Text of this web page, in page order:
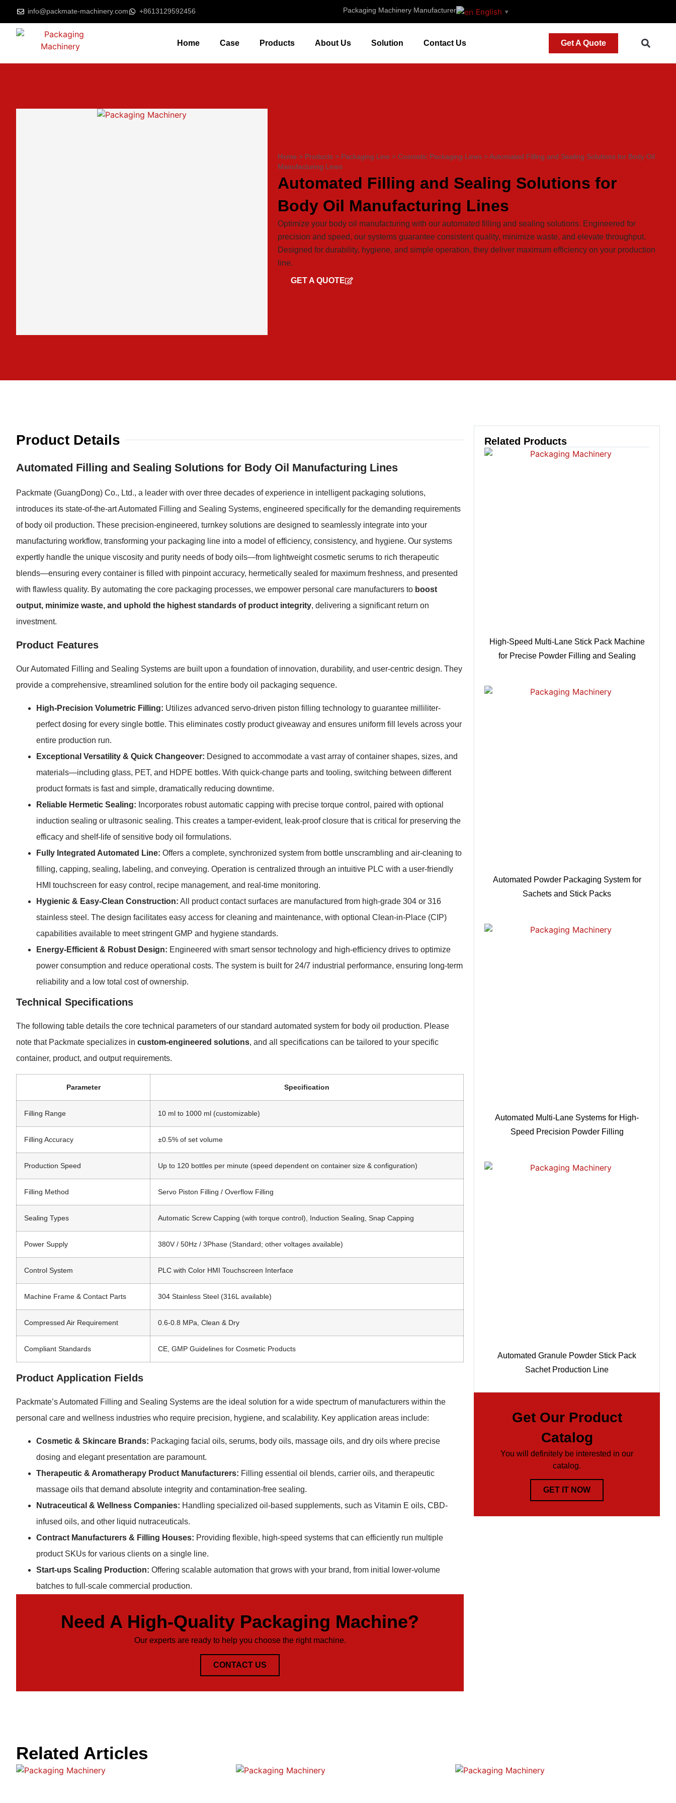
info@packmate-machinery.com +8613129592456 Packaging Machinery Manufacturer English ▼
Home Case Products About Us Solution Contact Us Get A Quote
Home > Products > Packaging Line > Cosmetic Packaging Lines > Automated Filling and Sealing Solutions for Body Oil
Manufacturing Lines
Automated Filling and Sealing Solutions for
Body Oil Manufacturing Lines
Optimize your body oil manufacturing with our automated filling and sealing solutions. Engineered for
precision and speed, our systems guarantee consistent quality, minimize waste, and elevate throughput.
Designed for durability, hygiene, and simple operation, they deliver maximum efficiency on your production
line.
GET A QUOTE
Product Details
Automated Filling and Sealing Solutions for Body Oil Manufacturing Lines
Packmate (GuangDong) Co., Ltd., a leader with over three decades of experience in intelligent packaging solutions,
introduces its state-of-the-art Automated Filling and Sealing Systems, engineered specifically for the demanding requirements
of body oil production. These precision-engineered, turnkey solutions are designed to seamlessly integrate into your
manufacturing workflow, transforming your packaging line into a model of efficiency, consistency, and hygiene. Our systems
expertly handle the unique viscosity and purity needs of body oils—from lightweight cosmetic serums to rich therapeutic
blends—ensuring every container is filled with pinpoint accuracy, hermetically sealed for maximum freshness, and presented
with flawless quality. By automating the core packaging processes, we empower personal care manufacturers to boost
output, minimize waste, and uphold the highest standards of product integrity, delivering a significant return on
investment.
Product Features
Our Automated Filling and Sealing Systems are built upon a foundation of innovation, durability, and user-centric design. They
provide a comprehensive, streamlined solution for the entire body oil packaging sequence.
High-Precision Volumetric Filling: Utilizes advanced servo-driven piston filling technology to guarantee milliliter-
perfect dosing for every single bottle. This eliminates costly product giveaway and ensures uniform fill levels across your
entire production run.
Exceptional Versatility & Quick Changeover: Designed to accommodate a vast array of container shapes, sizes, and
materials—including glass, PET, and HDPE bottles. With quick-change parts and tooling, switching between different
product formats is fast and simple, dramatically reducing downtime.
Reliable Hermetic Sealing: Incorporates robust automatic capping with precise torque control, paired with optional
induction sealing or ultrasonic sealing. This creates a tamper-evident, leak-proof closure that is critical for preserving the
efficacy and shelf-life of sensitive body oil formulations.
Fully Integrated Automated Line: Offers a complete, synchronized system from bottle unscrambling and air-cleaning to
filling, capping, sealing, labeling, and conveying. Operation is centralized through an intuitive PLC with a user-friendly
HMI touchscreen for easy control, recipe management, and real-time monitoring.
Hygienic & Easy-Clean Construction: All product contact surfaces are manufactured from high-grade 304 or 316
stainless steel. The design facilitates easy access for cleaning and maintenance, with optional Clean-in-Place (CIP)
capabilities available to meet stringent GMP and hygiene standards.
Energy-Efficient & Robust Design: Engineered with smart sensor technology and high-efficiency drives to optimize
power consumption and reduce operational costs. The system is built for 24/7 industrial performance, ensuring long-term
reliability and a low total cost of ownership.
Technical Specifications
The following table details the core technical parameters of our standard automated system for body oil production. Please
note that Packmate specializes in custom-engineered solutions, and all specifications can be tailored to your specific
container, product, and output requirements.
Parameter Specification
Filling Range 10 ml to 1000 ml (customizable)
Filling Accuracy ±0.5% of set volume
Production Speed Up to 120 bottles per minute (speed dependent on container size & configuration)
Filling Method Servo Piston Filling / Overflow Filling
Sealing Types Automatic Screw Capping (with torque control), Induction Sealing, Snap Capping
Power Supply 380V / 50Hz / 3Phase (Standard; other voltages available)
Control System PLC with Color HMI Touchscreen Interface
Machine Frame & Contact Parts 304 Stainless Steel (316L available)
Compressed Air Requirement 0.6-0.8 MPa, Clean & Dry
Compliant Standards CE, GMP Guidelines for Cosmetic Products
Product Application Fields
Packmate’s Automated Filling and Sealing Systems are the ideal solution for a wide spectrum of manufacturers within the
personal care and wellness industries who require precision, hygiene, and scalability. Key application areas include:
Cosmetic & Skincare Brands: Packaging facial oils, serums, body oils, massage oils, and dry oils where precise
dosing and elegant presentation are paramount.
Therapeutic & Aromatherapy Product Manufacturers: Filling essential oil blends, carrier oils, and therapeutic
massage oils that demand absolute integrity and contamination-free sealing.
Nutraceutical & Wellness Companies: Handling specialized oil-based supplements, such as Vitamin E oils, CBD-
infused oils, and other liquid nutraceuticals.
Contract Manufacturers & Filling Houses: Providing flexible, high-speed systems that can efficiently run multiple
product SKUs for various clients on a single line.
Start-ups Scaling Production: Offering scalable automation that grows with your brand, from initial lower-volume
batches to full-scale commercial production.
Need A High-Quality Packaging Machine?
Our experts are ready to help you choose the right machine.
CONTACT US
Related Products
High-Speed Multi-Lane Stick Pack Machine
for Precise Powder Filling and Sealing
Automated Powder Packaging System for
Sachets and Stick Packs
Automated Multi-Lane Systems for High-
Speed Precision Powder Filling
Automated Granule Powder Stick Pack
Sachet Production Line
Get Our Product
Catalog
You will definitely be interested in our
catalog.
GET IT NOW
Related Articles